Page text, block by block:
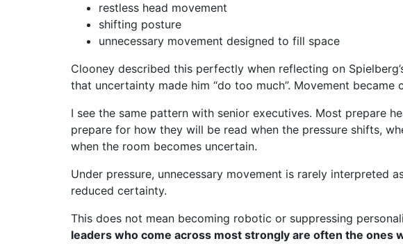
restless head movement
shifting posture
unnecessary movement designed to fill space
Clooney described this perfectly when reflecting on
that uncertainty made him “do too much”. Movement became
I see the same pattern with senior executives. Most prepare
prepare for how they will be read when the pressure shifts,
when the room becomes uncertain.
Under pressure, unnecessary movement is rarely interpreted
reduced certainty.
This does not mean becoming robotic or suppressing
leaders who come across most strongly are often the ones